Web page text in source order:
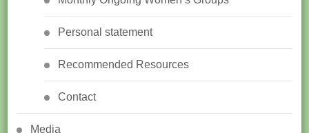
Personal statement
Recommended Resources
Contact
Media